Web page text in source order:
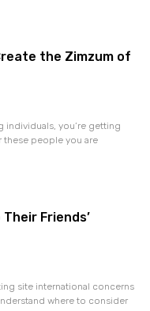
the Zimzum of
individuals, you’re getting
these people you are
Friends’
site international concerns
where to consider